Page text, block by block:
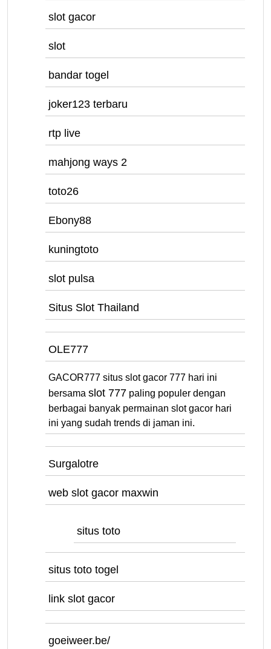
slot gacor
slot
bandar togel
joker123 terbaru
rtp live
mahjong ways 2
toto26
Ebony88
kuningtoto
slot pulsa
Situs Slot Thailand
OLE777
GACOR777 situs slot gacor 777 hari ini
bersama slot 777 paling populer dengan
berbagai banyak permainan slot gacor hari
ini yang sudah trends di jaman ini.
Surgalotre
web slot gacor maxwin
situs toto
situs toto togel
link slot gacor
goeiweer.be/